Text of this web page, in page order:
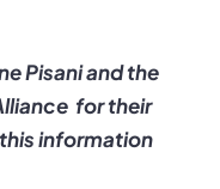
Pisani and the
for their
information